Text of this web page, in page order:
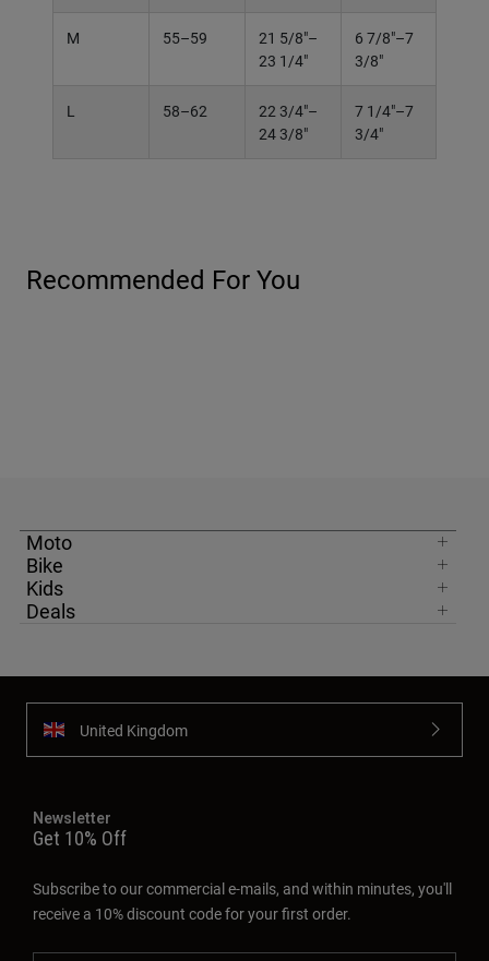
M 55–59
21 5/8"–
23 1/4"
6 7/8"–7
3/8"
L 58–62
22 3/4"–
24 3/8"
7 1/4"–7
3/4"
Recommended For You
Moto
Bike
Kids
Deals
United Kingdom
Newsletter
Get 10% Off
Subscribe to our commercial e-mails, and within minutes, you'll
receive a 10% discount code for your first order.